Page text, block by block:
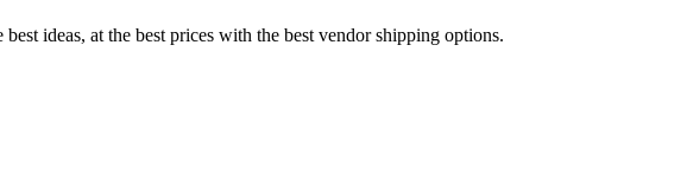
ideas, at the best prices with the best vendor shipping options.